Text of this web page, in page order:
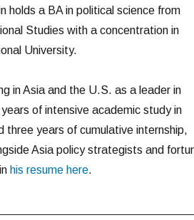
holds a BA in political science from
Studies with a concentration in
University.
in Asia and the U.S. as a leader in
of intensive academic study in
three years of cumulative internship,
Asia policy strategists and
his resume here.